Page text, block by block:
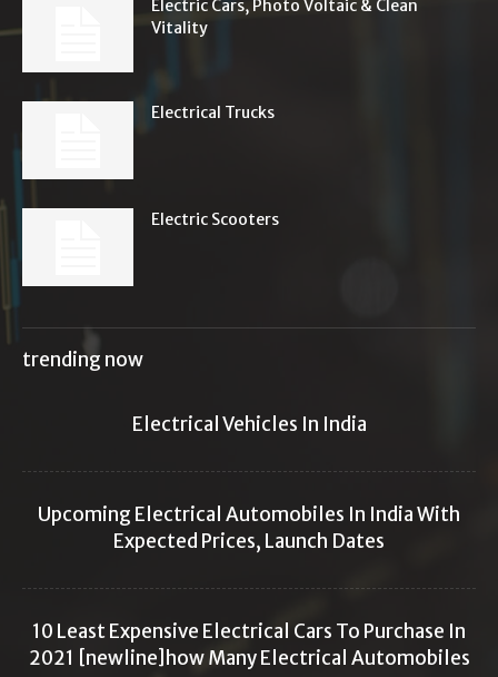
Electric Cars, Photo Voltaic & Clean
Vitality
Electrical Trucks
Electric Scooters
trending now
Electrical Vehicles In India
Upcoming Electrical Automobiles In India With
Expected Prices, Launch Dates
10 Least Expensive Electrical Cars To Purchase In
2021 [newline]how Many Electrical Automobiles